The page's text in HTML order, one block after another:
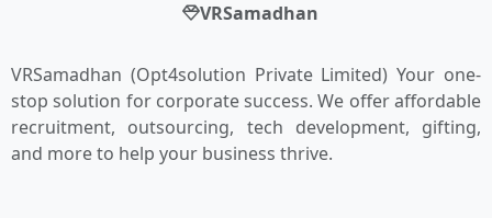
VRSamadhan
VRSamadhan (Opt4solution Private Limited) Your one-
stop solution for corporate success. We offer affordable
recruitment, outsourcing, tech development, gifting,
and more to help your business thrive.